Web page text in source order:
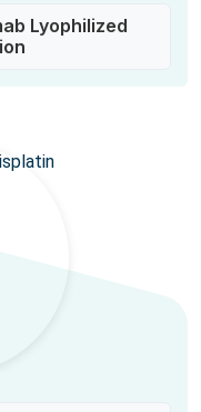
Lyophilized